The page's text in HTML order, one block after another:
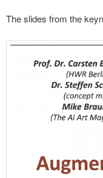
The slides from the